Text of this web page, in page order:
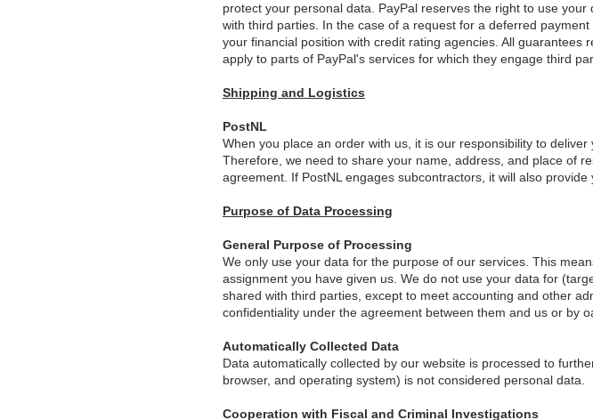
protect your personal data. PayPal reserves the right to use
with third parties. In the case of a request for a deferred
your financial position with credit rating agencies. All
apply to parts of PayPal's services for which they engage third
Shipping and Logistics
PostNL
When you place an order with us, it is our responsibility to
Therefore, we need to share your name, address, and place of
agreement. If PostNL engages subcontractors, it will also
Purpose of Data Processing
General Purpose of Processing
We only use your data for the purpose of our services. This
assignment you have given us. We do not use your data for
shared with third parties, except to meet accounting and other
confidentiality under the agreement between them and us or by
Automatically Collected Data
Data automatically collected by our website is processed to
browser, and operating system) is not considered personal data.
Cooperation with Fiscal and Criminal Investigations